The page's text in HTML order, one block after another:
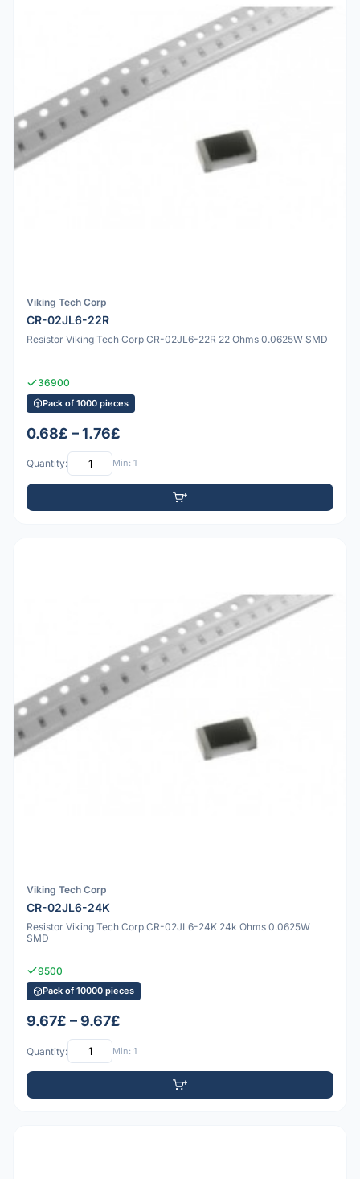
Viking Tech Corp
CR-02JL6-22R
Resistor Viking Tech Corp CR-02JL6-22R 22 Ohms 0.0625W SMD
36900
Pack of 1000 pieces
0.68£ – 1.76£
Quantity: Min: 1
Viking Tech Corp
CR-02JL6-24K
Resistor Viking Tech Corp CR-02JL6-24K 24k Ohms 0.0625W
SMD
9500
Pack of 10000 pieces
9.67£ – 9.67£
Quantity: Min: 1